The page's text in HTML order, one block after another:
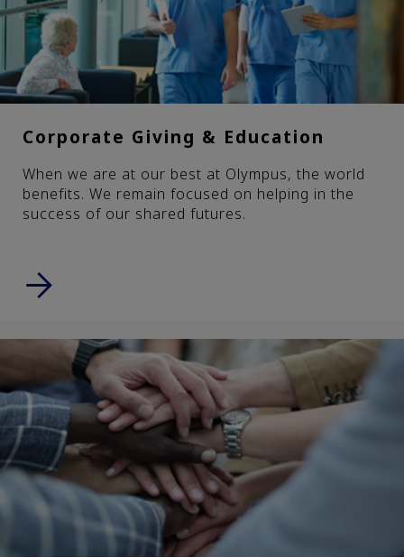
Corporate Giving & Education
When we are at our best at Olympus, the world
benefits. We remain focused on helping in the
success of our shared futures.